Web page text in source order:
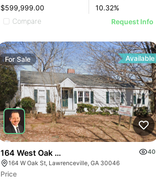
$599,999.00
10.32%
Compare
Request Info
ForSale Available
164 West Oak Street
40
164 W Oak St, Lawrenceville, GA 30046
Price